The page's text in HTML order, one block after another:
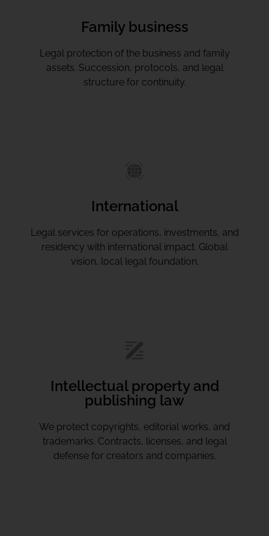
Family business
Legal protection of the business and family
assets. Succession, protocols, and legal
structure for continuity.
International
Legal services for operations, investments, and
residency with international impact. Global
vision, local legal foundation.
Intellectual property and
publishing law
We protect copyrights, editorial works, and
trademarks. Contracts, licenses, and legal
defense for creators and companies.